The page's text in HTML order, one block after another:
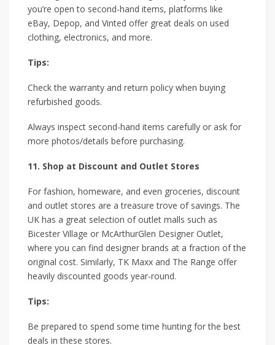
you’re open to second-hand items, platforms like
eBay, Depop, and Vinted offer great deals on used
clothing, electronics, and more.
Tips:
Check the warranty and return policy when buying
refurbished goods.
Always inspect second-hand items carefully or ask for
more photos/details before purchasing.
11. Shop at Discount and Outlet Stores
For fashion, homeware, and even groceries, discount
and outlet stores are a treasure trove of savings. The
UK has a great selection of outlet malls such as
Bicester Village or McArthurGlen Designer Outlet,
where you can find designer brands at a fraction of the
original cost. Similarly, TK Maxx and The Range offer
heavily discounted goods year-round.
Tips:
Be prepared to spend some time hunting for the best
deals in these stores.